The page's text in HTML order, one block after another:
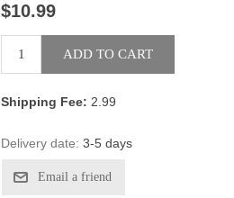
$10.99
Shipping Fee: 2.99
Delivery date: 3-5 days